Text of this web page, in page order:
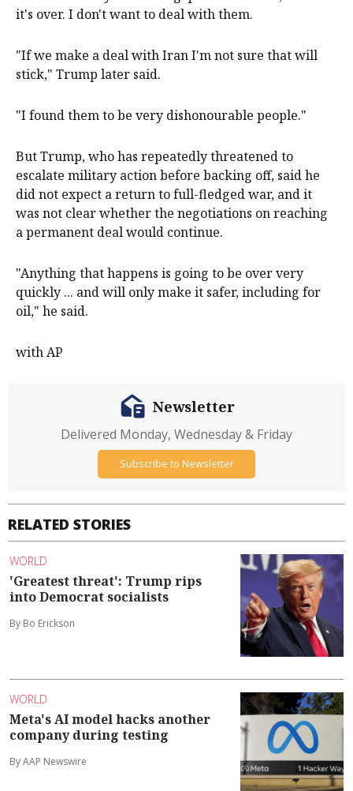
it's over. I don't want to deal with them.
"If we make a deal with Iran I'm not sure that will
stick," Trump later said.
"I found ​them ​to be very dishonourable people."
But Trump, who has repeatedly ​threatened to
escalate military action before backing off, said he
did not ‌expect a return to full-fledged war, and it
was not clear whether the negotiations on reaching
a permanent deal would continue.
"Anything that happens is going to be over very
quickly ... and will only make ​it safer, including for
oil," he said.
with AP
RELATED STORIES
WORLD
'Greatest threat': Trump rips
into Democrat socialists
By Bo Erickson
WORLD
Meta's AI model hacks another
company during testing
By AAP Newswire
Newsletter
Delivered Monday, Wednesday & Friday
Subscribe to Newsletter